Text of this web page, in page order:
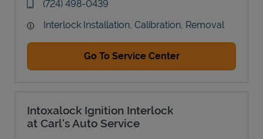
phone
(724) 498-0439
Interlock Installation, Calibration, Removal
Go To Service Center
Intoxalock Ignition Interlock
at Carl's Auto Service